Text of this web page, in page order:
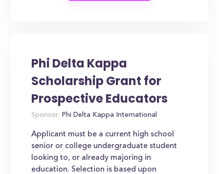
Phi Delta Kappa
Scholarship Grant for
Prospective Educators
Sponsor: Phi Delta Kappa International
Applicant must be a current high school
senior or college undergraduate student
looking to, or already majoring in
education. Selection is based upon